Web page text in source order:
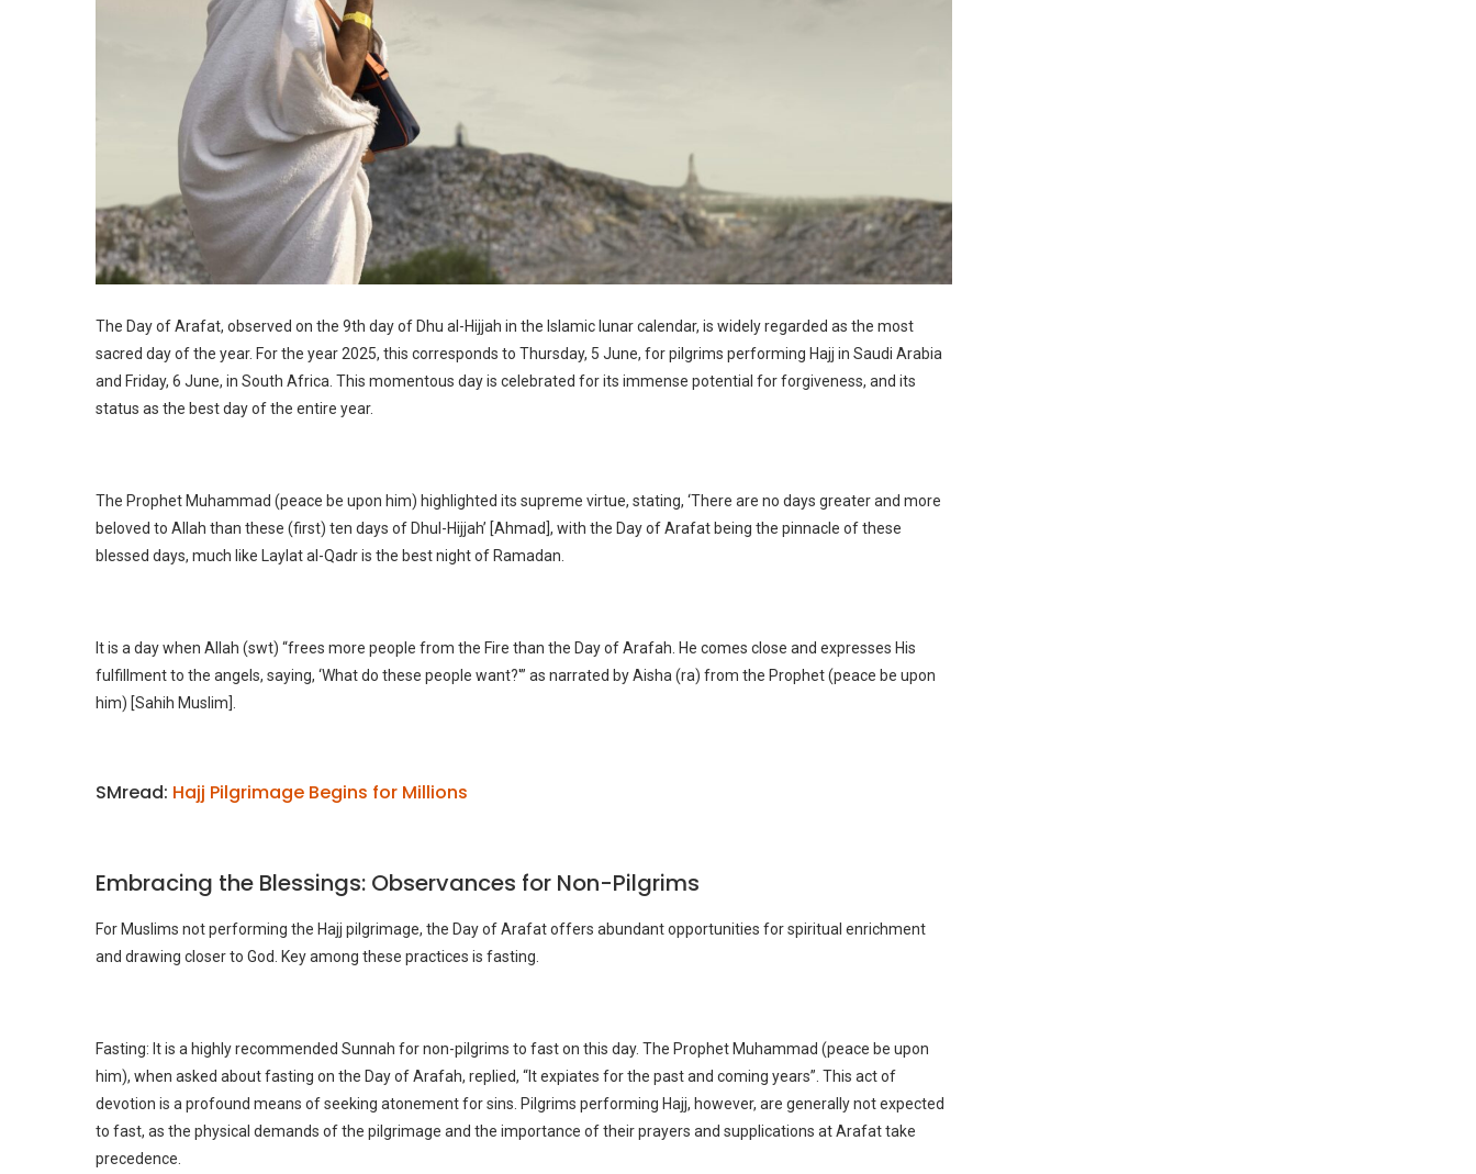
The Day of Arafat, observed on the 9th day of Dhu al-Hijjah in the Islamic lunar calendar, is widely regarded as the most
sacred day of the year. For the year 2025, this corresponds to Thursday, 5 June, for pilgrims performing Hajj in Saudi Arabia
and Friday, 6 June, in South Africa. This momentous day is celebrated for its immense potential for forgiveness, and its
status as the best day of the entire year.
The Prophet Muhammad (peace be upon him) highlighted its supreme virtue, stating, ‘There are no days greater and more
beloved to Allah than these (first) ten days of Dhul-Hijjah’ [Ahmad], with the Day of Arafat being the pinnacle of these
blessed days, much like Laylat al-Qadr is the best night of Ramadan.
It is a day when Allah (swt) “frees more people from the Fire than the Day of Arafah. He comes close and expresses His
fulfillment to the angels, saying, ‘What do these people want?'” as narrated by Aisha (ra) from the Prophet (peace be upon
him) [Sahih Muslim].
SMread: Hajj Pilgrimage Begins for Millions
Embracing the Blessings: Observances for Non-Pilgrims
For Muslims not performing the Hajj pilgrimage, the Day of Arafat offers abundant opportunities for spiritual enrichment
and drawing closer to God. Key among these practices is fasting.
Fasting: It is a highly recommended Sunnah for non-pilgrims to fast on this day. The Prophet Muhammad (peace be upon
him), when asked about fasting on the Day of Arafah, replied, “It expiates for the past and coming years”. This act of
devotion is a profound means of seeking atonement for sins. Pilgrims performing Hajj, however, are generally not expected
to fast, as the physical demands of the pilgrimage and the importance of their prayers and supplications at Arafat take
precedence.